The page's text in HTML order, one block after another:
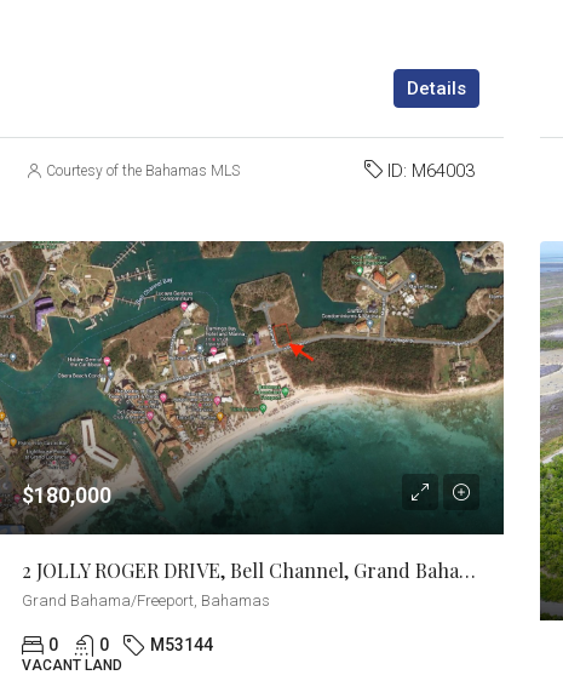
Details
Courtesy of the Bahamas MLS ID: M64003
$180,000
2 JOLLY ROGER DRIVE, Bell Channel, Grand Bahama/Freeport
Grand Bahama/Freeport, Bahamas
0 0 M53144
VACANT LAND